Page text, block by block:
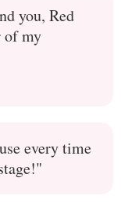
you, Red
of my
every time